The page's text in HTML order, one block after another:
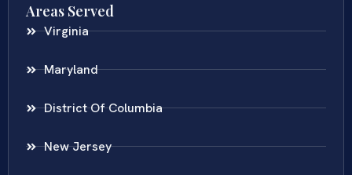
Areas Served
Virginia
Maryland
District Of Columbia
New Jersey